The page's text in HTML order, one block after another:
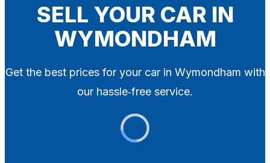
SELL YOUR CAR IN
WYMONDHAM
Get the best prices for your car in Wymondham with
our hassle‑free service.